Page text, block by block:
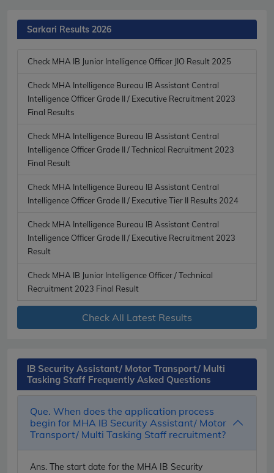
Sarkari Results 2026
Check MHA IB Junior Intelligence Officer JIO Result 2025
Check MHA Intelligence Bureau IB Assistant Central
Intelligence Officer Grade II / Executive Recruitment 2023
Final Results
Check MHA Intelligence Bureau IB Assistant Central
Intelligence Officer Grade II / Technical Recruitment 2023
Final Result
Check MHA Intelligence Bureau IB Assistant Central
Intelligence Officer Grade II / Executive Tier II Results 2024
Check MHA Intelligence Bureau IB Assistant Central
Intelligence Officer Grade II / Executive Recruitment 2023
Result
Check MHA IB Junior Intelligence Officer / Technical
Recruitment 2023 Final Result
Check All Latest Results
IB Security Assistant/ Motor Transport/ Multi
Tasking Staff Frequently Asked Questions
Que. When does the application process
begin for MHA IB Security Assistant/ Motor
Transport/ Multi Tasking Staff recruitment?
Ans. The start date for the MHA IB Security